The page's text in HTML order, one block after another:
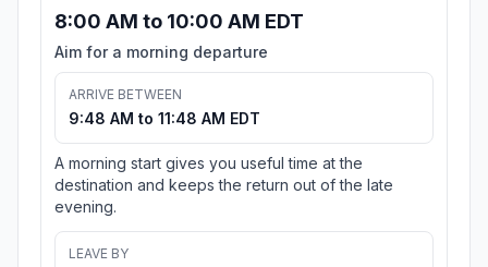
8:00 AM to 10:00 AM EDT
Aim for a morning departure
ARRIVE BETWEEN
9:48 AM to 11:48 AM EDT
A morning start gives you useful time at the
destination and keeps the return out of the late
evening.
LEAVE BY